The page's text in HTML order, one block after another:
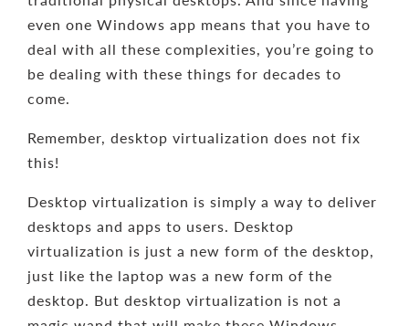
even one Windows app means that you have to
deal with all these complexities, you’re going to
be dealing with these things for decades to
come.
Remember, desktop virtualization does not fix
this!
Desktop virtualization is simply a way to deliver
desktops and apps to users. Desktop
virtualization is just a new form of the desktop,
just like the laptop was a new form of the
desktop. But desktop virtualization is not a